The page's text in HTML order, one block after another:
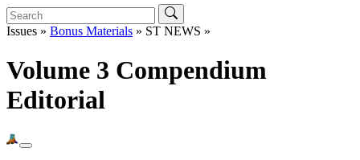
Issues » Bonus Materials » ST NEWS »
Volume 3 Compendium
Editorial